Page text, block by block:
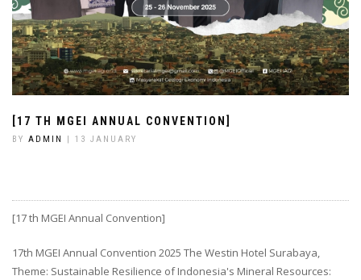
[17 TH MGEI ANNUAL CONVENTION]
BY ADMIN | 13 JANUARY
[17 th MGEI Annual Convention]
17th MGEI Annual Convention 2025 The Westin Hotel Surabaya,
Theme: Sustainable Resilience of Indonesia's Mineral Resources: